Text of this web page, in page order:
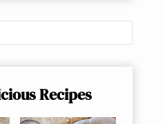
Recipes